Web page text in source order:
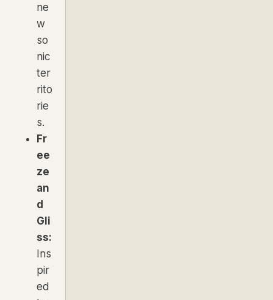
ne
w
so
nic
ter
rito
rie
s.
Fr
ee
ze
an
d
Gli
ss:
Ins
pir
ed